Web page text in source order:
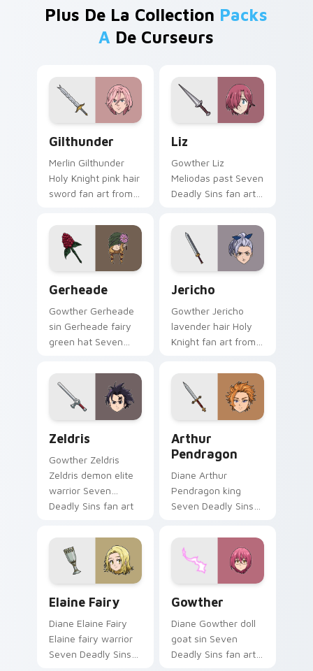
Plus De La Collection Packs
A De Curseurs
Gilthunder
Merlin Gilthunder
Holy Knight pink hair
sword fan art from
through clicks with
demon custom
cursor heat and sin
Liz
Gowther Liz
Meliodas past Seven
Deadly Sins fan art
custom cursor clicks
with sin power
pointer flair.
Gerheade
Gowther Gerheade
sin Gerheade fairy
green hat Seven
swings across
pointer tabs with
Escanor custom
cursor power style.
Jericho
Gowther Jericho
lavender hair Holy
Knight fan art from
through clicks with
demon custom
cursor heat and sin
Zeldris
Gowther Zeldris
Zeldris demon elite
warrior Seven
Deadly Sins fan art
custom cursor
pointer with Holy
Knight fan desktop.
Arthur
Pendragon
Diane Arthur
Pendragon king
Seven Deadly Sins
Pendragon channels
through clicks with
demon custom
cursor heat and.
Elaine Fairy
Diane Elaine Fairy
Elaine fairy warrior
Seven Deadly Sins
Gowther
Diane Gowther doll
goat sin Seven
Deadly Sins fan art